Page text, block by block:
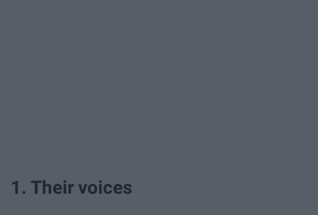
1. Their voices